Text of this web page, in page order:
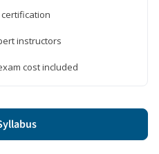
instructors
cost included